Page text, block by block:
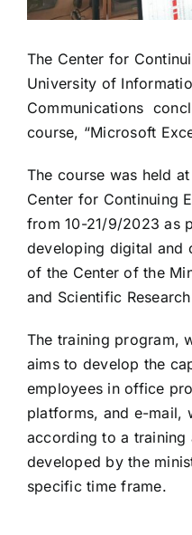
The Center for
University of
Communications
course, “Microsoft
The course was held
Center for Continuing
from 10-21/9/2023 as
developing digital and
of the Center of the
and Scientific
The training program,
aims to develop the
employees in office
platforms, and e-mail,
according to a training
developed by the
specific time frame.